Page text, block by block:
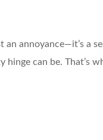
an annoyance—it’s a
can be. That’s